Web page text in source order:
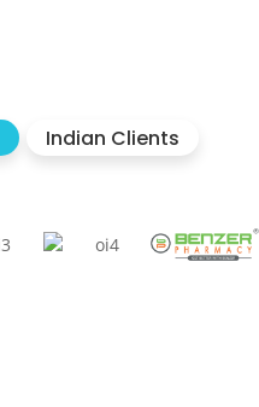
Indian Clients